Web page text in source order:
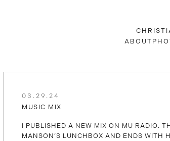
ABOUT
03.29.24
MUSIC MIX
I PUBLISHED A NEW MIX ON MU RADIO.
MANSON‘S LUNCHBOX AND ENDS WITH